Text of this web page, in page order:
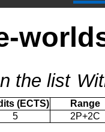
the list
(ECTS)
Range
5 2P+2C